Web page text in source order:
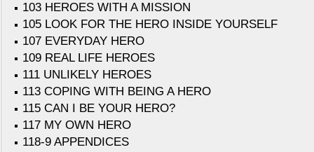
103 HEROES WITH A MISSION
105 LOOK FOR THE HERO INSIDE YOURSELF
107 EVERYDAY HERO
109 REAL LIFE HEROES
111 UNLIKELY HEROES
113 COPING WITH BEING A HERO
115 CAN I BE YOUR HERO?
117 MY OWN HERO
118-9 APPENDICES